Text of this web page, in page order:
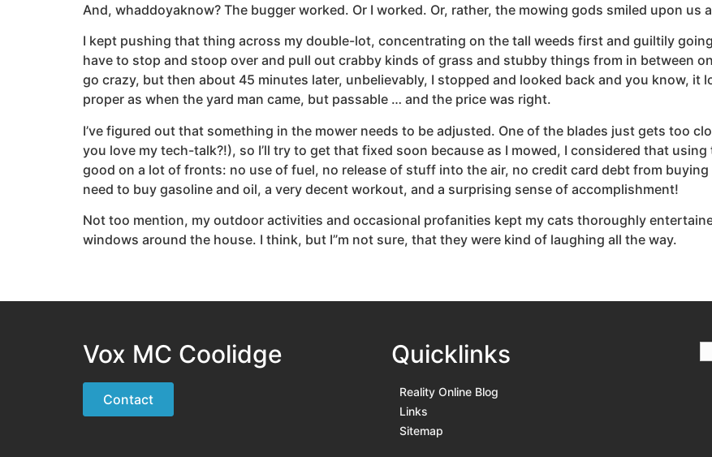
And, whaddoyaknow? The bugger worked. Or I worked. Or, rather, the mowing gods smiled upon us
I kept pushing that thing across my double-lot, concentrating on the tall weeds first and guiltily
have to stop and stoop over and pull out crabby kinds of grass and stubby things from in between
go crazy, but then about 45 minutes later, unbelievably, I stopped and looked back and you know, it
proper as when the yard man came, but passable … and the price was right.
I’ve figured out that something in the mower needs to be adjusted. One of the blades just gets too
you love my tech-talk?!), so I’ll try to get that fixed soon because as I mowed, I considered that
good on a lot of fronts: no use of fuel, no release of stuff into the air, no credit card debt from
need to buy gasoline and oil, a very decent workout, and a surprising sense of accomplishment!
Not too mention, my outdoor activities and occasional profanities kept my cats thoroughly
windows around the house. I think, but I”m not sure, that they were kind of laughing all the way.
Vox MC Coolidge
Contact
Quicklinks
Reality Online Blog
Links
Sitemap